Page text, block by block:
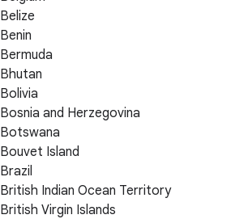
Belize
Benin
Bermuda
Bhutan
Bolivia
Bosnia and Herzegovina
Botswana
Bouvet Island
Brazil
British Indian Ocean Territory
British Virgin Islands